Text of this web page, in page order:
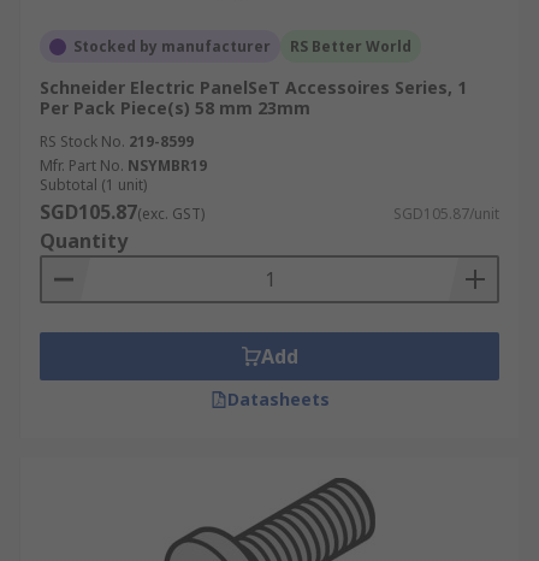
Stocked by manufacturer RS Better World
Schneider Electric PanelSeT Accessoires Series, 1
Per Pack Piece(s) 58 mm 23mm
RS Stock No. 219-8599
Mfr. Part No. NSYMBR19
Subtotal (1 unit)
SGD105.87(exc. GST) SGD105.87/unit
Quantity
Add
Datasheets